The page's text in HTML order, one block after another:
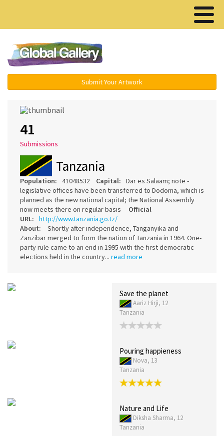
Submit Your Artwork
41
Submissions
Tanzania
Population: 41048532 Capital:
Dar es Salaam; note -
legislative offices have been transferred to Dodoma, which is
planned as the new national capital; the National Assembly
now meets there on regular basis Official
URL:
http://www.tanzania.go.tz/
About:
Shortly after independence, Tanganyika and
Zanzibar merged to form the nation of Tanzania in 1964. One-
party rule came to an end in 1995 with the first democratic
elections held in the country... read more
Save the planet
Aariz Hirji, 12
Tanzania
Pouring happieness
Nova, 13
Tanzania
Nature and Life
Diksha Sharma, 12
Tanzania